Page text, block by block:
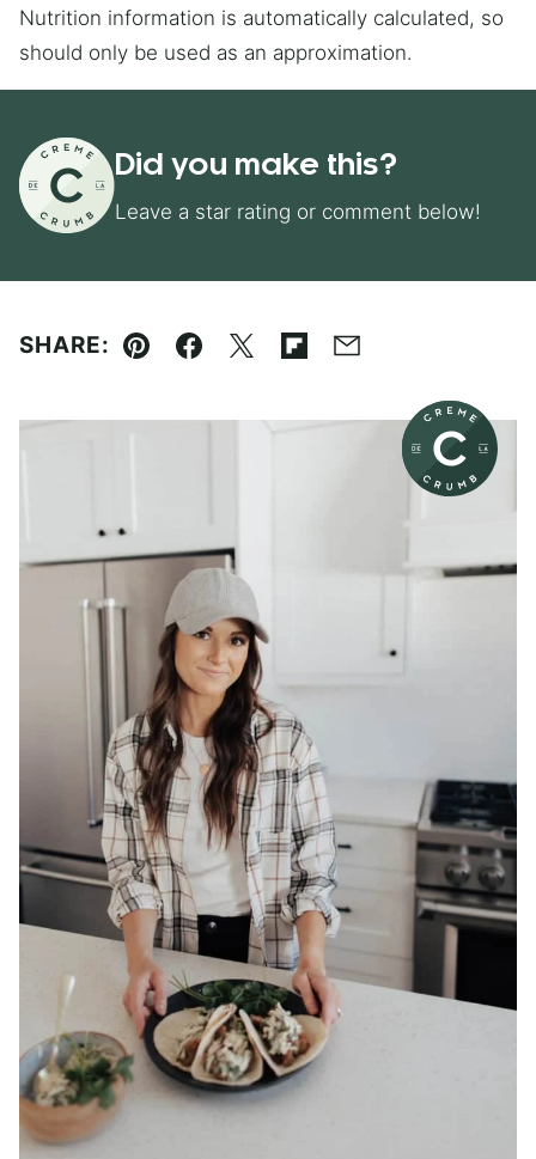
Nutrition information is automatically calculated, so
should only be used as an approximation.
Did you make this?
Leave a star rating or comment below!
SHARE:
Pin Facebook
TweetFlipboard
Email